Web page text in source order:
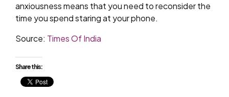
anxiousness means that you need to reconsider the
time you spend staring at your phone.
Source: Times Of India
Share this: